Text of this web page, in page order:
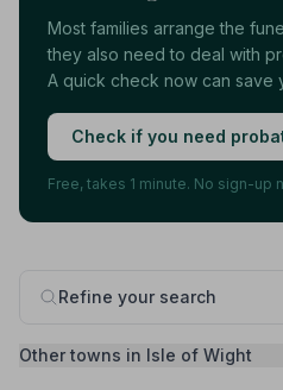
Refine your search
Other towns in Isle of Wight
Most families arrange the
they also need to deal with
A quick check now can save
Check if you need
Free, takes 1 minute. No sign-up